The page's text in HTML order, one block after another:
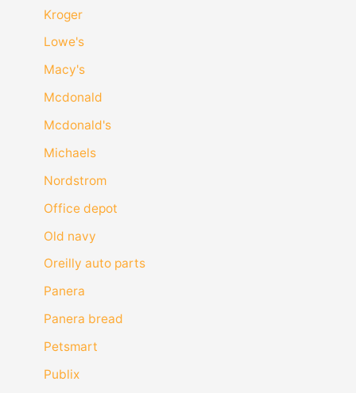
Kroger
Lowe's
Macy's
Mcdonald
Mcdonald's
Michaels
Nordstrom
Office depot
Old navy
Oreilly auto parts
Panera
Panera bread
Petsmart
Publix